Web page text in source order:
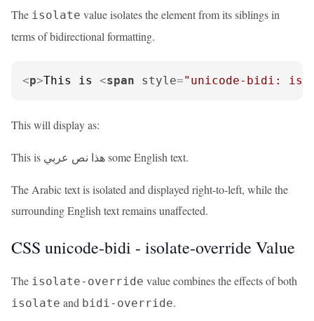
The isolate value isolates the element from its siblings in
terms of bidirectional formatting.
<p>This is <span style="unicode-bidi:
This will display as:
This is هذا نص عربي some English text.
The Arabic text is isolated and displayed right-to-left, while the
surrounding English text remains unaffected.
CSS unicode-bidi - isolate-override Value
The isolate-override value combines the effects of both
isolate and bidi-override.